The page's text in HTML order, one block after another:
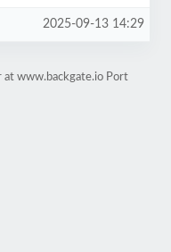
2025-09-13 14:29
at www.backgate.io Port